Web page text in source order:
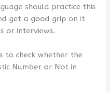
should practice this
get a good grip on it
or interviews.
to check whether the
Number or Not in